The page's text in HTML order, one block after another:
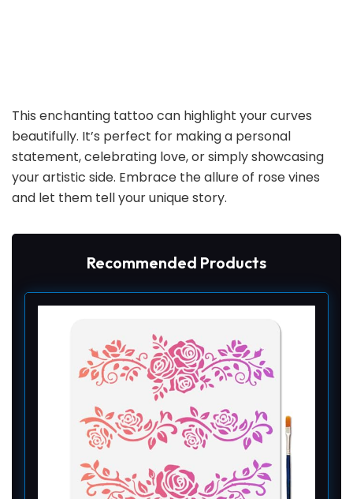
This enchanting tattoo can highlight your curves
beautifully. It’s perfect for making a personal
statement, celebrating love, or simply showcasing
your artistic side. Embrace the allure of rose vines
and let them tell your unique story.
Recommended Products